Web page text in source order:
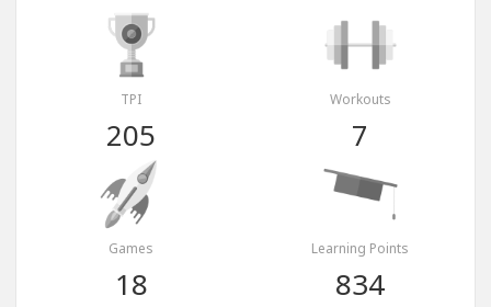
TPI
205
Workouts
7
Games
18
Learning Points
834